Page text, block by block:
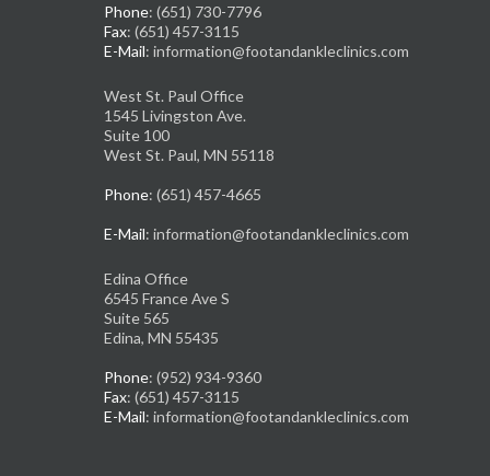
Phone: (651) 730-7796
Fax: (651) 457-3115
E-Mail: information@footandankleclinics.com
West St. Paul Office
1545 Livingston Ave.
Suite 100
West St. Paul, MN 55118
Phone: (651) 457-4665
E-Mail: information@footandankleclinics.com
Edina Office
6545 France Ave S
Suite 565
Edina, MN 55435
Phone: (952) 934-9360
Fax: (651) 457-3115
E-Mail: information@footandankleclinics.com